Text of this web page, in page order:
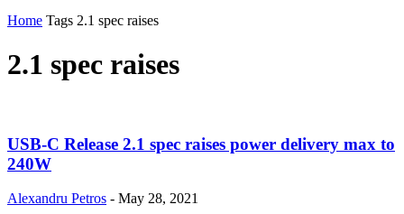
Home Tags 2.1 spec raises
2.1 spec raises
USB-C Release 2.1 spec raises power delivery max to
240W
Alexandru Petros - May 28, 2021